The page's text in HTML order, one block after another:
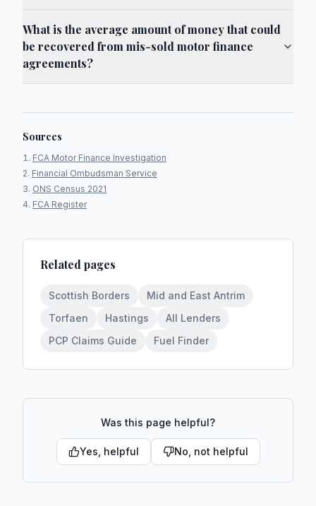
What is the average amount of money that could
be recovered from mis-sold motor finance
agreements?
Sources
FCA Motor Finance Investigation
Financial Ombudsman Service
ONS Census 2021
FCA Register
Related pages
Scottish Borders
Mid and East Antrim
Torfaen
Hastings
All Lenders
PCP Claims Guide
Fuel Finder
Was this page helpful?
Yes, helpful No, not helpful